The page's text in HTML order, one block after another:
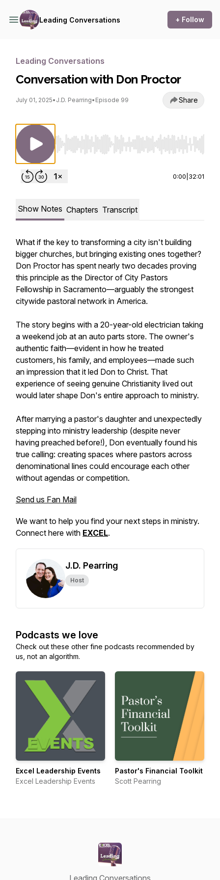
Leading Conversations + Follow
Leading Conversations
Conversation with Don Proctor
July 01, 2025• J.D. Pearring• Episode 99 Share
Use Left/Right to seek, Home/End to jump
0:00 32:01
Show Notes Chapters Transcript
What if the key to transforming a city isn't building
bigger churches, but bringing existing ones together?
Don Proctor has spent nearly two decades proving
this principle as the Director of City Pastors
Fellowship in Sacramento—arguably the strongest
citywide pastoral network in America.
The story begins with a 20-year-old electrician taking
a weekend job at an auto parts store. The owner's
authentic faith—evident in how he treated
customers, his family, and employees—made such
an impression that it led Don to Christ. That
experience of seeing genuine Christianity lived out
would later shape Don's entire approach to ministry.
After marrying a pastor's daughter and unexpectedly
stepping into ministry leadership (despite never
having preached before!), Don eventually found his
true calling: creating spaces where pastors across
denominational lines could encourage each other
without agendas or competition.
Send us Fan Mail
We want to help you find your next steps in ministry.
Connect here with EXCEL.
J.D. Pearring
Host
Podcasts we love
Check out these other fine podcasts recommended by
us, not an algorithm.
Excel Leadership Events
Excel Leadership Events
Pastor's Financial Toolkit
Scott Pearring
Leading Conversations